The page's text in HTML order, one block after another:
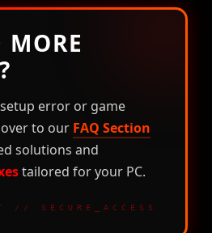
MORE
error or game
to our FAQ Section
solutions and
tailored for your PC.
// SECURE_ACCESS